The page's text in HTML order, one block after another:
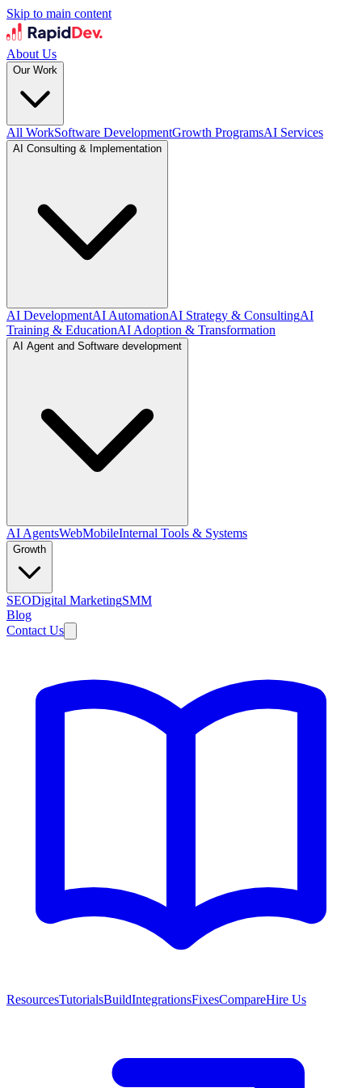
Skip to main content
About Us
Our Work
All WorkSoftware DevelopmentGrowth ProgramsAI Services
AI Consulting & Implementation
AI DevelopmentAI AutomationAI Strategy & ConsultingAI
Training & EducationAI Adoption & Transformation
AI Agent and Software development
AI AgentsWebMobileInternal Tools & Systems
Growth
SEODigital MarketingSMM
Blog
Contact Us
ResourcesTutorialsBuildIntegrationsFixesCompareHire Us